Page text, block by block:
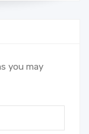
you may